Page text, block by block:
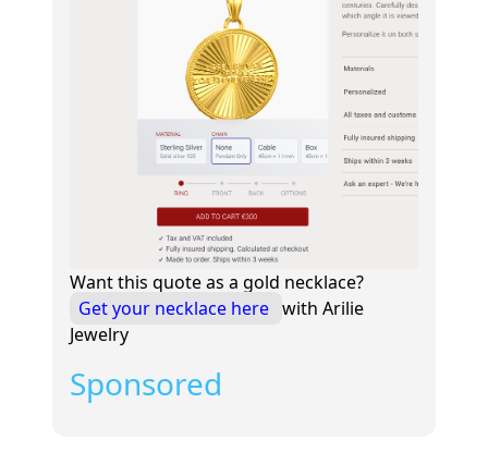
Want this quote as a gold necklace?
Get your necklace here with Arilie
Jewelry
Sponsored